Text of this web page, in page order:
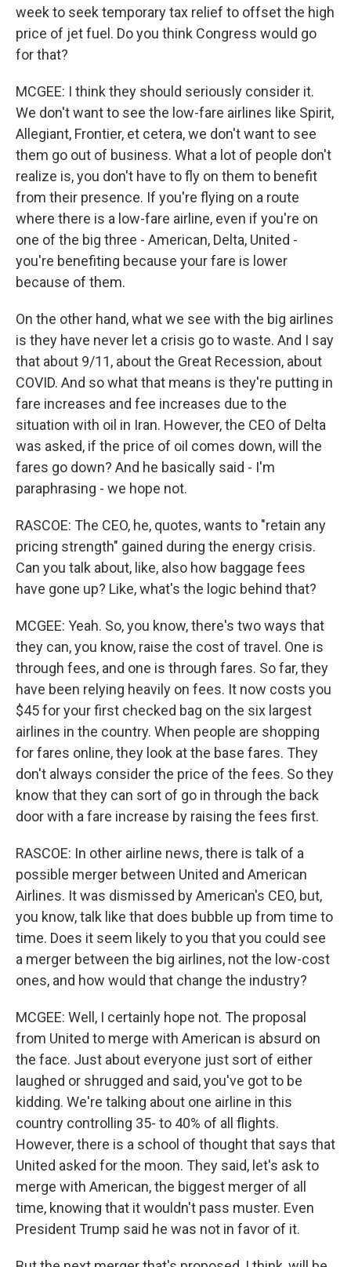
week to seek temporary tax relief to offset the high
price of jet fuel. Do you think Congress would go
for that?
MCGEE: I think they should seriously consider it.
We don't want to see the low-fare airlines like Spirit,
Allegiant, Frontier, et cetera, we don't want to see
them go out of business. What a lot of people don't
realize is, you don't have to fly on them to benefit
from their presence. If you're flying on a route
where there is a low-fare airline, even if you're on
one of the big three - American, Delta, United -
you're benefiting because your fare is lower
because of them.
On the other hand, what we see with the big airlines
is they have never let a crisis go to waste. And I say
that about 9/11, about the Great Recession, about
COVID. And so what that means is they're putting in
fare increases and fee increases due to the
situation with oil in Iran. However, the CEO of Delta
was asked, if the price of oil comes down, will the
fares go down? And he basically said - I'm
paraphrasing - we hope not.
RASCOE: The CEO, he, quotes, wants to "retain any
pricing strength" gained during the energy crisis.
Can you talk about, like, also how baggage fees
have gone up? Like, what's the logic behind that?
MCGEE: Yeah. So, you know, there's two ways that
they can, you know, raise the cost of travel. One is
through fees, and one is through fares. So far, they
have been relying heavily on fees. It now costs you
$45 for your first checked bag on the six largest
airlines in the country. When people are shopping
for fares online, they look at the base fares. They
don't always consider the price of the fees. So they
know that they can sort of go in through the back
door with a fare increase by raising the fees first.
RASCOE: In other airline news, there is talk of a
possible merger between United and American
Airlines. It was dismissed by American's CEO, but,
you know, talk like that does bubble up from time to
time. Does it seem likely to you that you could see
a merger between the big airlines, not the low-cost
ones, and how would that change the industry?
MCGEE: Well, I certainly hope not. The proposal
from United to merge with American is absurd on
the face. Just about everyone just sort of either
laughed or shrugged and said, you've got to be
kidding. We're talking about one airline in this
country controlling 35- to 40% of all flights.
However, there is a school of thought that says that
United asked for the moon. They said, let's ask to
merge with American, the biggest merger of all
time, knowing that it wouldn't pass muster. Even
President Trump said he was not in favor of it.